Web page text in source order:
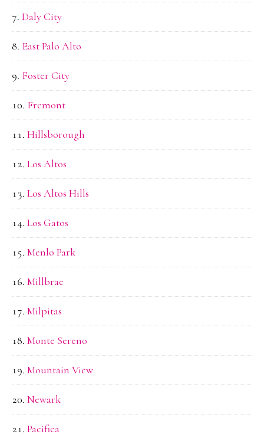
Daly City
East Palo Alto
Foster City
Fremont
Hillsborough
Los Altos
Los Altos Hills
Los Gatos
Menlo Park
Millbrae
Milpitas
Monte Sereno
Mountain View
Newark
Pacifica